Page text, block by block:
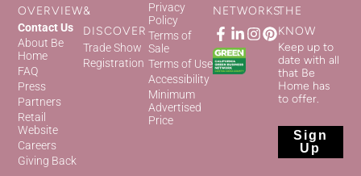
OVERVIEW
Contact Us
About Be
Home
FAQ
Press
Partners
Retail
Website
Careers
Giving Back
&
DISCOVER
Trade Show
Registration
Privacy
Policy
Terms of
Sale
Terms of Use
Accessibility
Minimum
Advertised
Price
NETWORKSTHE
KNOW
Keep up to
date with all
that Be
Home has
to offer.
Sign
Up